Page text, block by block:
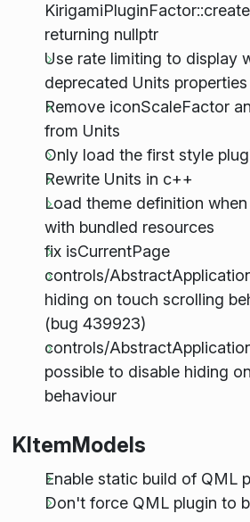
returning nullptr
Use rate limiting to display
deprecated Units properties
Remove iconScaleFactor
from Units
Only load the first style
Rewrite Units in c++
Load theme definition
with bundled resources
fix isCurrentPage
controls/
hiding on touch scrolling
(bug 439923)
controls/
possible to disable hiding
behaviour
KItemModels
Enable static build of QML
Don't force QML plugin to